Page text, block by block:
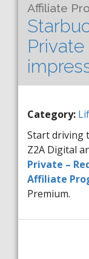
Affiliate
Category:
Start driving
Z2A Digital
Private –
Affiliate
Premium.